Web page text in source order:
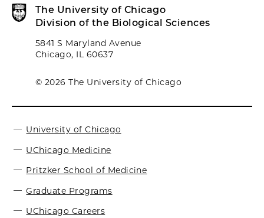
The University of Chicago
Division of the Biological Sciences
5841 S Maryland Avenue
Chicago, IL 60637
© 2026 The University of Chicago
University of Chicago
UChicago Medicine
Pritzker School of Medicine
Graduate Programs
UChicago Careers